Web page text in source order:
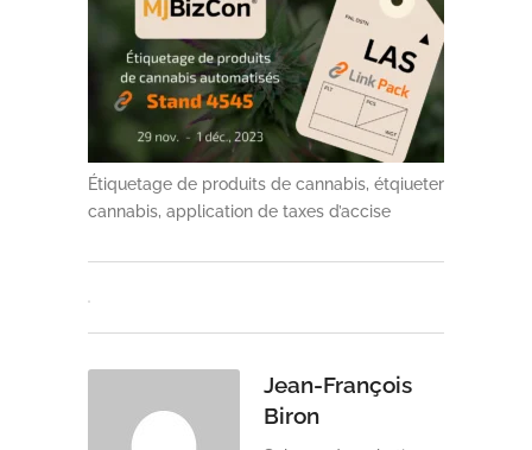
Étiquetage de produits de cannabis, étqiueter
cannabis, application de taxes d’accise
Jean-François
Biron